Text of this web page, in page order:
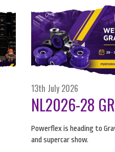
13th July 2026
NL2026-28
Powerflex is heading to
and supercar show.